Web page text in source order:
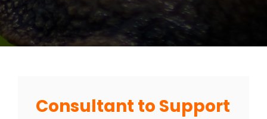
Consultant to Support